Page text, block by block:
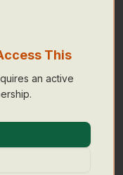
This
an active